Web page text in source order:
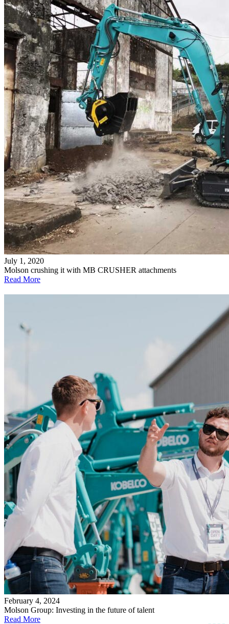
July 1, 2020
Molson crushing it with MB CRUSHER attachments
Read More
February 4, 2024
Molson Group: Investing in the future of talent
Read More